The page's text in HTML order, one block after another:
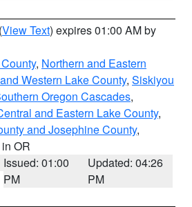
(View Text) expires 01:00 AM by
, Northern and Eastern
Western Lake County, Siskiyou
Oregon Cascades,
and Eastern Lake County,
and Josephine County,
OR
Issued: 01:00
PM
Updated: 04:26
PM